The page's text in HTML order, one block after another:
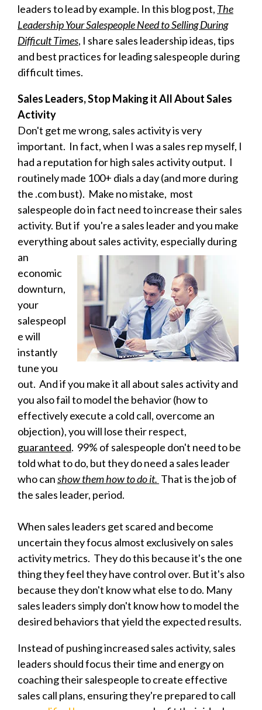
leaders to lead by example. In this blog post, The
Leadership Your Salespeople Need to Selling During
Difficult Times, I share sales leadership ideas, tips
and best practices for leading salespeople during
difficult times.
Sales Leaders, Stop Making it All About Sales
Activity
Don't get me wrong, sales activity is very
important. In fact, when I was a sales rep myself, I
had a reputation for high sales activity output. I
routinely made 100+ dials a day (and more during
the .com bust). Make no mistake, most
salespeople do in fact need to increase their sales
activity. But if you're a sales leader and you make
everything about sales activity, especially during
an
economic
downturn,
your
salespeopl
e will
instantly
tune you
out. And if you make it all about sales activity and
you also fail to model the behavior (how to
effectively execute a cold call, overcome an
objection), you will lose their respect,
guaranteed. 99% of salespeople don't need to be
told what to do, but they do need a sales leader
who canshow them how to do it. That is the job of
the sales leader, period.
When sales leaders get scared and become
uncertain they focus almost exclusively on sales
activity metrics. They do this because it's the one
thing they feel they have control over. But it's also
because they don't know what else to do. Many
sales leaders simply don't know how to model the
desired behaviors that yield the expected results.
Instead of pushing increased sales activity, sales
leaders should focus their time and energy on
coaching their salespeople to create effective
sales call plans, ensuring they're prepared to call